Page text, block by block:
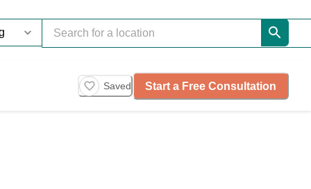
Saved Start a Free Consultation